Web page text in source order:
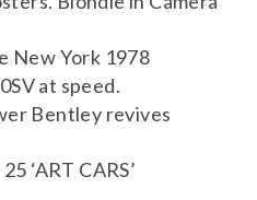
New York 1978
at speed.
Bentley revives
‘ART CARS’